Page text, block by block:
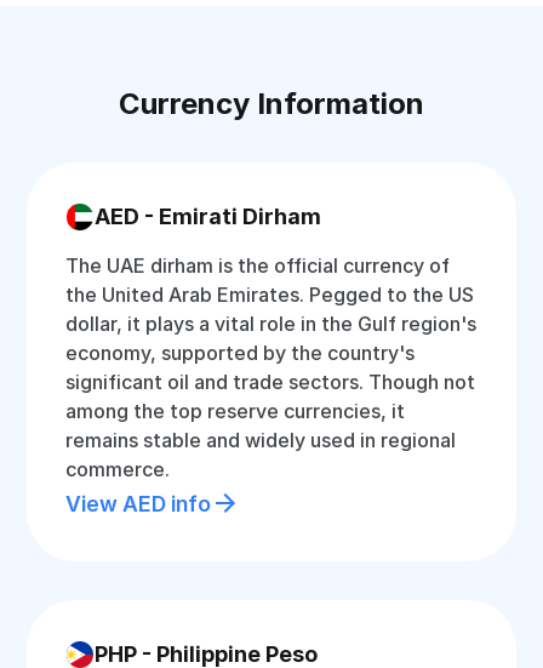
Currency Information
AED - Emirati Dirham
The UAE dirham is the official currency of
the United Arab Emirates. Pegged to the US
dollar, it plays a vital role in the Gulf region's
economy, supported by the country's
significant oil and trade sectors. Though not
among the top reserve currencies, it
remains stable and widely used in regional
commerce.
View AED info
PHP - Philippine Peso